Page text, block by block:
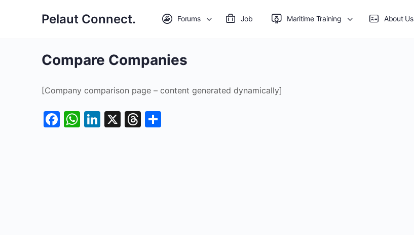
Pelaut Connect. Forums Job Maritime Training About Us
Compare Companies
[Company comparison page – content generated dynamically]
Facebook
WhatsApp
LinkedIn
X Threads